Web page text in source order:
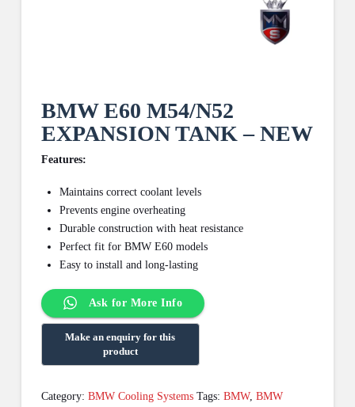
BMW E60 M54/N52
EXPANSION TANK – NEW
Features:
Maintains correct coolant levels
Prevents engine overheating
Durable construction with heat resistance
Perfect fit for BMW E60 models
Easy to install and long-lasting
Ask for More Info
Category: BMW Cooling Systems Tags: BMW, BMW